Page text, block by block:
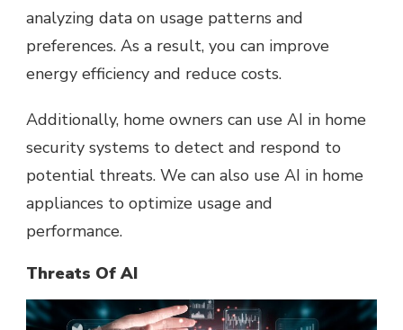
analyzing data on usage patterns and
preferences. As a result, you can improve
energy efficiency and reduce costs.
Additionally, home owners can use AI in home
security systems to detect and respond to
potential threats. We can also use AI in home
appliances to optimize usage and
performance.
Threats Of AI